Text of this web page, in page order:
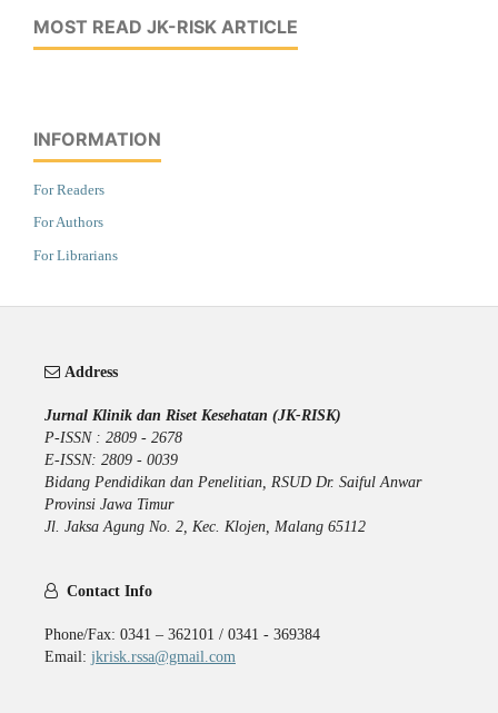
MOST READ JK-RISK ARTICLE
INFORMATION
For Readers
For Authors
For Librarians
Address
Jurnal Klinik dan Riset Kesehatan (JK-RISK)
P-ISSN : 2809 - 2678
E-ISSN: 2809 - 0039
Bidang Pendidikan dan Penelitian, RSUD Dr. Saiful Anwar
Provinsi Jawa Timur
Jl. Jaksa Agung No. 2, Kec. Klojen, Malang 65112
Contact Info
Phone/Fax: 0341 – 362101 / 0341 - 369384
Email: jkrisk.rssa@gmail.com